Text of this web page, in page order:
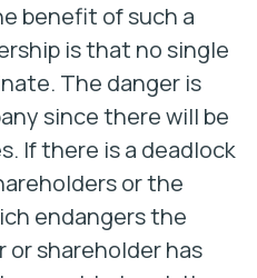
benefit of such a
is that no single
The danger is
since there will be
If there is a deadlock
or the
endangers the
or shareholder has